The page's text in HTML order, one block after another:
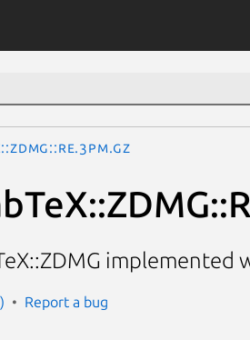
implemented
Report a bug